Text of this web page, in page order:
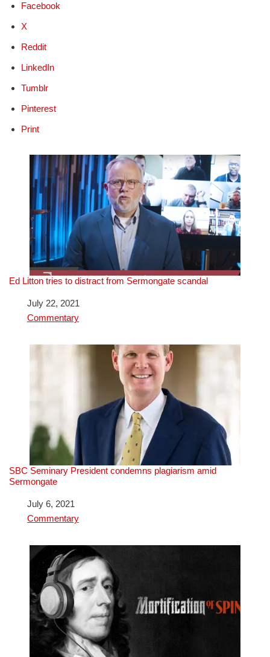
Facebook
X
Reddit
LinkedIn
Tumblr
Pinterest
Print
Ed Litton tries to distract from Sermongate scandal
DateJuly 22, 2021
In relation to
Commentary
SBC Seminary President condemns plagiarism amid
Sermongate
DateJuly 6, 2021
In relation to
Commentary